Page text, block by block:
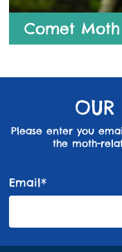
Comet Moth
OUR
Please enter you
the moth-
Email*